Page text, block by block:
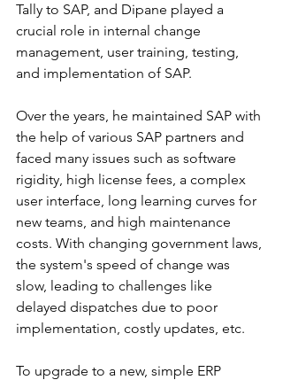
Tally to SAP, and Dipane played a
crucial role in internal change
management, user training, testing,
and implementation of SAP.
Over the years, he maintained SAP with
the help of various SAP partners and
faced many issues such as software
rigidity, high license fees, a complex
user interface, long learning curves for
new teams, and high maintenance
costs. With changing government laws,
the system's speed of change was
slow, leading to challenges like
delayed dispatches due to poor
implementation, costly updates, etc.
To upgrade to a new, simple ERP